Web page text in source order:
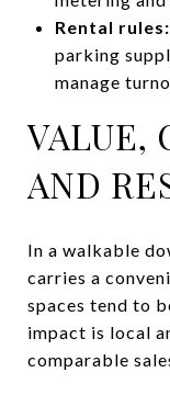
Rental rules:
parking
manage
VALUE,
AND
In a walkable
carries a
spaces tend to
impact is local
comparable